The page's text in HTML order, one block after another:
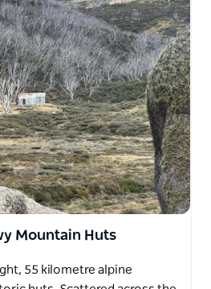
Mountain Huts
55 kilometre alpine